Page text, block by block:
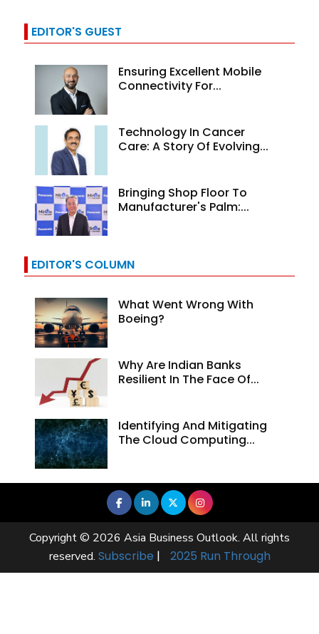
EDITOR'S GUEST
Ensuring Excellent Mobile
Connectivity For...
Technology In Cancer
Care: A Story Of Evolving...
Bringing Shop Floor To
Manufacturer's Palm:...
EDITOR'S COLUMN
What Went Wrong With
Boeing?
Why Are Indian Banks
Resilient In The Face Of...
Identifying And Mitigating
The Cloud Computing...
Copyright © 2026 Asia Business Outlook. All rights
reserved. Subscribe | 2025 Run Through